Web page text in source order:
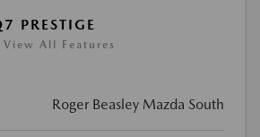
PRESTIGE
View All Features
Roger Beasley Mazda South